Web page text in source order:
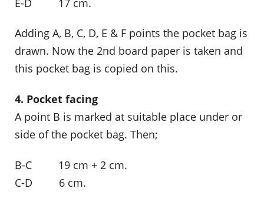
E-D 17 cm.
Adding A, B, C, D, E & F points the pocket bag is
drawn. Now the 2nd board paper is taken and
this pocket bag is copied on this.
4. Pocket facing
A point B is marked at suitable place under or
side of the pocket bag. Then;
B-C 19 cm + 2 cm.
C-D 6 cm.